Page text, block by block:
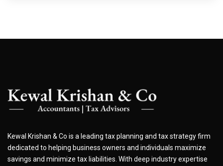
Kewal Krishan & Co is a leading tax planning and tax strategy firm
dedicated to helping business owners and individuals maximize
savings and minimize tax liabilities. With deep industry expertise